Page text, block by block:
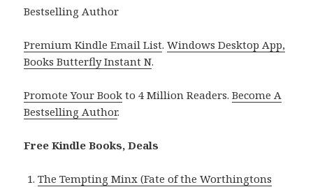
Bestselling Author
Premium Kindle Email List.Windows Desktop App,
Books Butterfly Instant N.
Promote Your Book to 4 Million Readers.Become A
Bestselling Author.
Free Kindle Books, Deals
The Tempting Minx (Fate of the Worthingtons